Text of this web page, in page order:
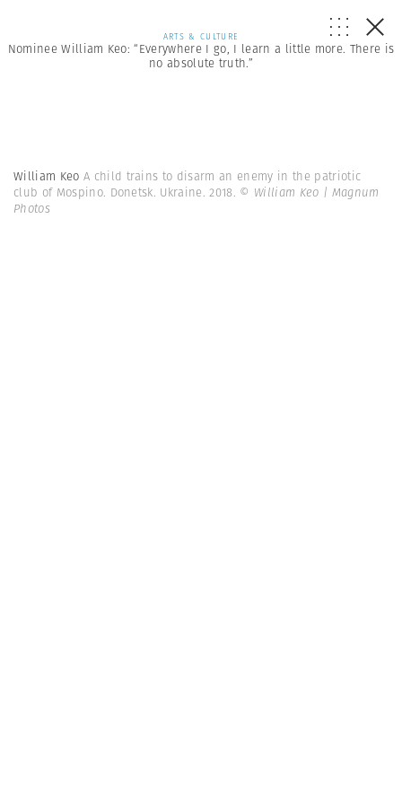
ARTS & CULTURE
Nominee William Keo: “Everywhere I go, I learn a little more. There is
no absolute truth.”
William Keo A child trains to disarm an enemy in the patriotic
club of Mospino. Donetsk. Ukraine. 2018. © William Keo | Magnum
Photos